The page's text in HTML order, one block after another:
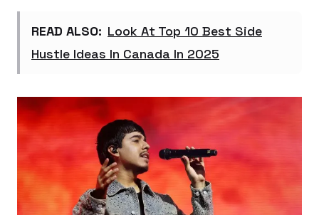
READ ALSO: Look At Top 10 Best Side
Hustle Ideas In Canada In 2025